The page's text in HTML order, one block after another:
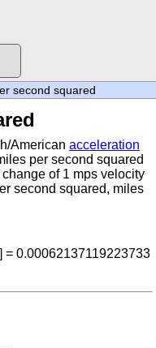
second squared
American acceleration
per second squared
of 1 mps velocity
second squared, miles
= 0.00062137119223733